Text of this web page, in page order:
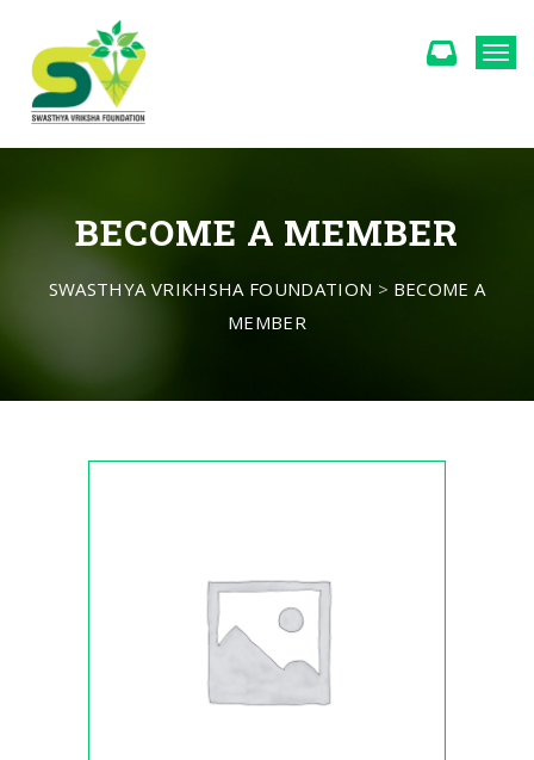
BECOME A MEMBER
SWASTHYA VRIKHSHA FOUNDATION > BECOME A
MEMBER